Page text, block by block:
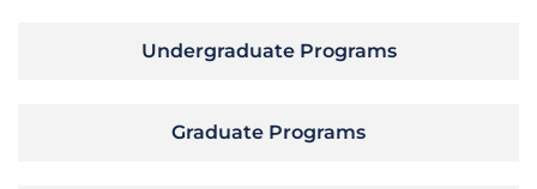
Undergraduate Programs
Graduate Programs